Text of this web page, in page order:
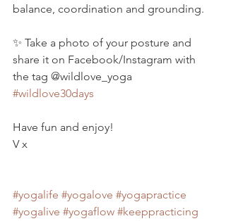
balance, coordination and grounding.
✨ Take a photo of your posture and
share it on Facebook/Instagram with
the tag @wildlove_yoga
#wildlove30days
Have fun and enjoy!
V x
#yogalife #yogalove #yogapractice
#yogalive #yogaflow #keeppracticing